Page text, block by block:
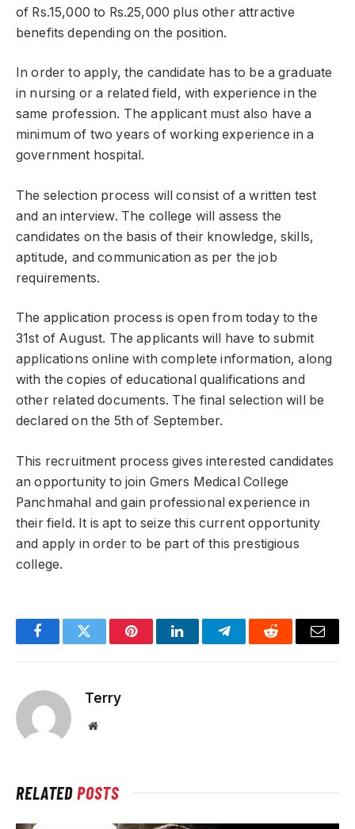
of Rs.15,000 to Rs.25,000 plus other attractive
benefits depending on the position.
In order to apply, the candidate has to be a graduate
in nursing or a related field, with experience in the
same profession. The applicant must also have a
minimum of two years of working experience in a
government hospital.
The selection process will consist of a written test
and an interview. The college will assess the
candidates on the basis of their knowledge, skills,
aptitude, and communication as per the job
requirements.
The application process is open from today to the
31st of August. The applicants will have to submit
applications online with complete information, along
with the copies of educational qualifications and
other related documents. The final selection will be
declared on the 5th of September.
This recruitment process gives interested candidates
an opportunity to join Gmers Medical College
Panchmahal and gain professional experience in
their field. It is apt to seize this current opportunity
and apply in order to be part of this prestigious
college.
FacebookTwitter PinterestLinkedInTelegramReddit Email
Terry
Website
RELATEDPOSTS